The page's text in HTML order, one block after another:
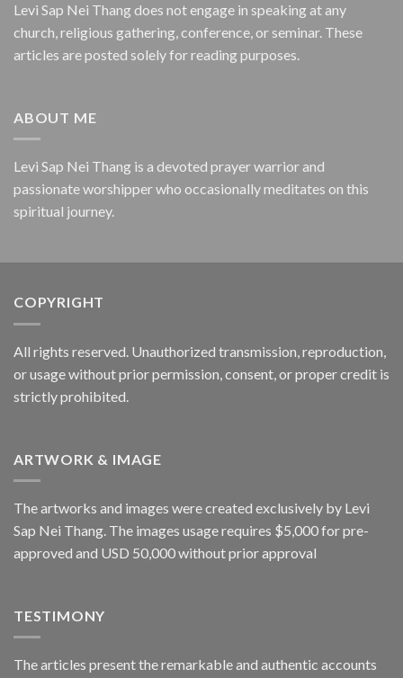
Levi Sap Nei Thang does not engage in speaking at any
church, religious gathering, conference, or seminar. These
articles are posted solely for reading purposes.
ABOUT ME
Levi Sap Nei Thang is a devoted prayer warrior and
passionate worshipper who occasionally meditates on this
spiritual journey.
COPYRIGHT
All rights reserved. Unauthorized transmission, reproduction,
or usage without prior permission, consent, or proper credit is
strictly prohibited.
ARTWORK & IMAGE
The artworks and images were created exclusively by Levi
Sap Nei Thang. The images usage requires $5,000 for pre-
approved and USD 50,000 without prior approval
TESTIMONY
The articles present the remarkable and authentic accounts